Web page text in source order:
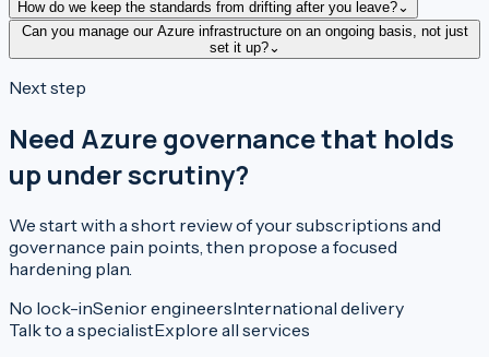
How do we keep the standards from drifting after you leave?⌄
Can you manage our Azure infrastructure on an ongoing basis, not just
set it up?⌄
Next step
Need Azure governance that holds
up under scrutiny?
We start with a short review of your subscriptions and
governance pain points, then propose a focused
hardening plan.
No lock-inSenior engineersInternational delivery
Talk to a specialistExplore all services